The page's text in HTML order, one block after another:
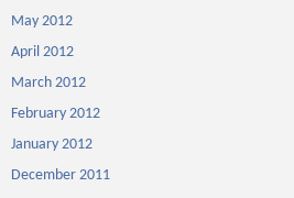
May 2012
April 2012
March 2012
February 2012
January 2012
December 2011